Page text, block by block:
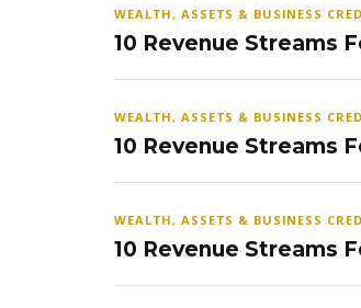
WEALTH, ASSETS & BUSINESS
10 Revenue Streams
WEALTH, ASSETS & BUSINESS
10 Revenue Streams
WEALTH, ASSETS & BUSINESS
10 Revenue Streams